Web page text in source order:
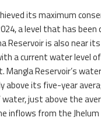
its maximum
a level that has
Reservoir is also near
a current water level
Reservoir’s
above its five-year
water, just above the
inflows from the